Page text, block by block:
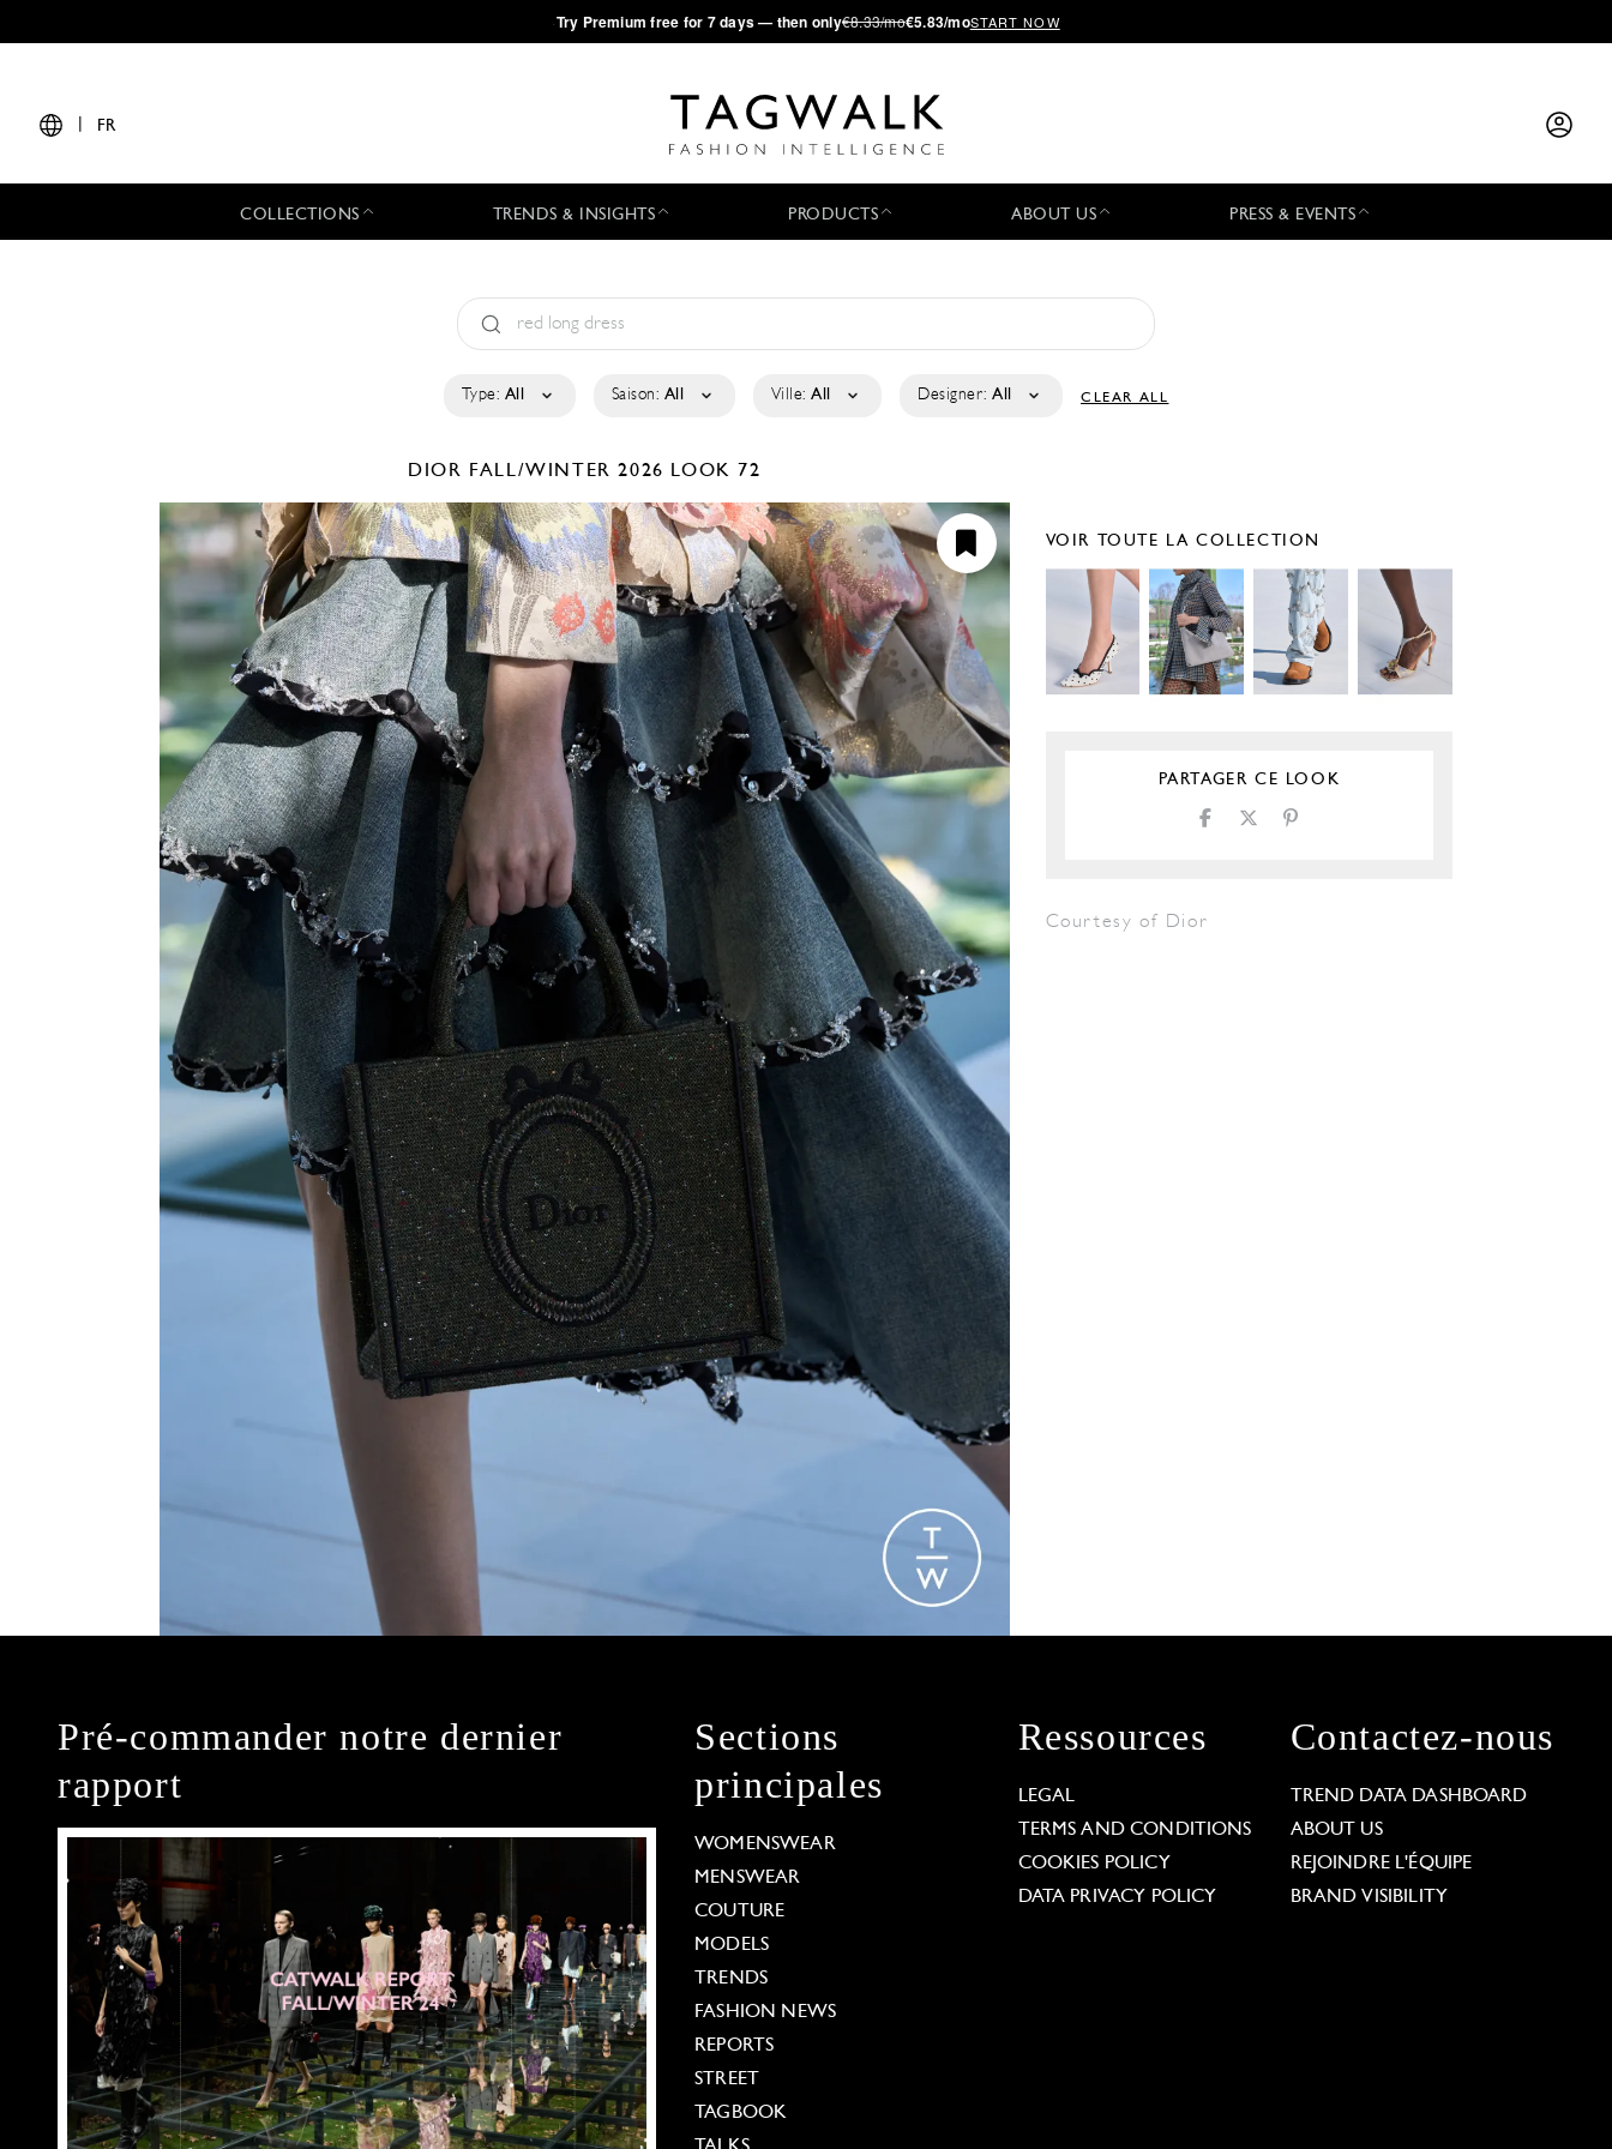
·Try Premium free for 7 days — then only€8.33/mo€5.83/moSTART NOW
FR
COLLECTIONS TRENDS & INSIGHTS PRODUCTS ABOUT US PRESS & EVENTS
Type: All Saison: All Ville: All Designer: All CLEAR ALL
DIOR FALL/WINTER 2026 LOOK 72
VOIR TOUTE LA COLLECTION
PARTAGER CE LOOK
Courtesy of Dior
Pré-commander notre dernier
rapport
Sections
principales
WOMENSWEAR
MENSWEAR
COUTURE
MODELS
TRENDS
FASHION NEWS
REPORTS
STREET
TAGBOOK
Ressources
LEGAL
TERMS AND CONDITIONS
COOKIES POLICY
DATA PRIVACY POLICY
Contactez-nous
TREND DATA DASHBOARD
ABOUT US
REJOINDRE L'ÉQUIPE
BRAND VISIBILITY